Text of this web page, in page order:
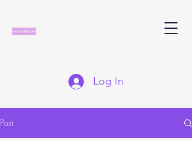
Log In
Post